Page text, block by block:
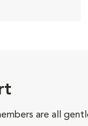
are all